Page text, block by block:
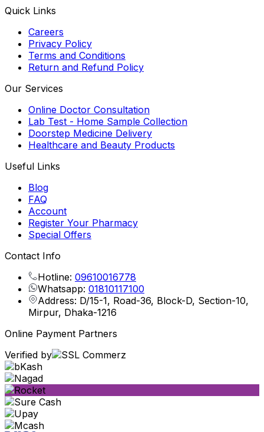
Quick Links
Careers
Privacy Policy
Terms and Conditions
Return and Refund Policy
Our Services
Online Doctor Consultation
Lab Test - Home Sample Collection
Doorstep Medicine Delivery
Healthcare and Beauty Products
Useful Links
Blog
FAQ
Account
Register Your Pharmacy
Special Offers
Contact Info
Hotline: 09610016778
Whatsapp: 01810117100
Address: D/15-1, Road-36, Block-D, Section-10,
Mirpur, Dhaka-1216
Online Payment Partners
Verified by